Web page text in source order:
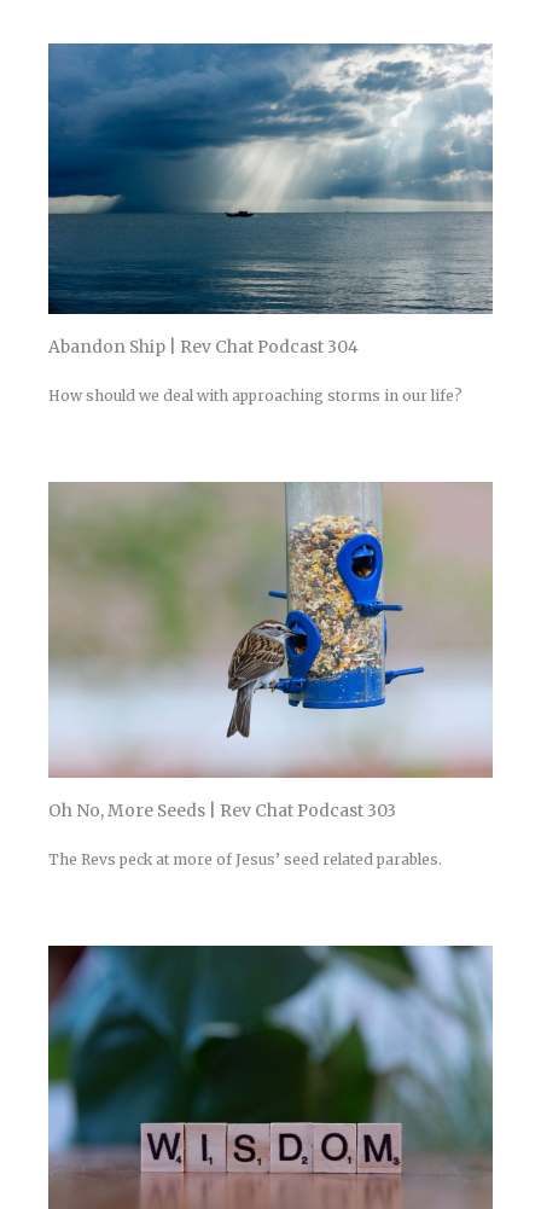
Abandon Ship | Rev Chat Podcast 304
How should we deal with approaching storms in our life?
Oh No, More Seeds | Rev Chat Podcast 303
The Revs peck at more of Jesus’ seed related parables.